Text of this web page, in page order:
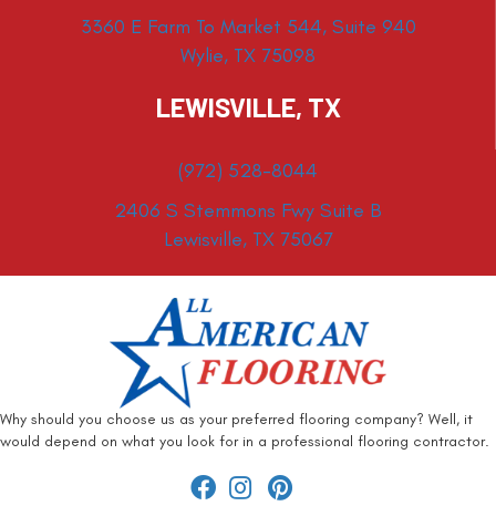
3360 E Farm To Market 544, Suite 940
Wylie, TX 75098
LEWISVILLE, TX
(972) 528-8044
2406 S Stemmons Fwy Suite B
Lewisville, TX 75067
Why should you choose us as your preferred flooring company? Well, it
would depend on what you look for in a professional flooring contractor.